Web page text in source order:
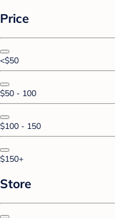
Price
<$50
$50 - 100
$100 - 150
$150+
Store